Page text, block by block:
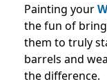
Painting your
the fun of
them to truly
barrels and
the difference.